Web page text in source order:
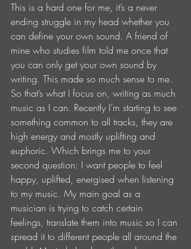
This is a hard one for me, it’s a never
ending struggle in my head whether you
can define your own sound. A friend of
mine who studies film told me once that
you can only get your own sound by
writing. This made so much sense to me.
So that’s what I focus on, writing as much
music as I can. Recently I’m starting to see
something common to all tracks, they are
high energy and mostly uplifting and
euphoric. Which brings me to your
second question: I want people to feel
happy, uplifted, energised when listening
to my music. My main goal as a
musician is trying to catch certain
feelings, translate them into music so I can
spread it to different people all around the